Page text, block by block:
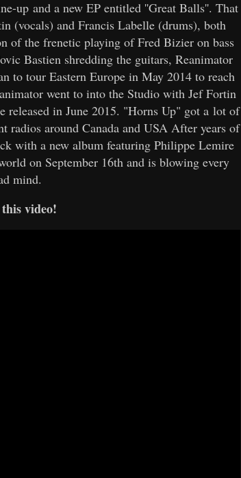
up and a new EP entitled ''Great Balls''. That
(vocals) and Francis Labelle (drums), both
of the frenetic playing of Fred Bizier on bass
Bastien shredding the guitars, Reanimator
to tour Eastern Europe in May 2014 to reach
went to into the Studio with Jef Fortin
in June 2015. "Horns Up" got a lot of
radios around Canada and USA After years of
with a new album featuring Philippe Lemire
on September 16th and is blowing every
mind.
video!